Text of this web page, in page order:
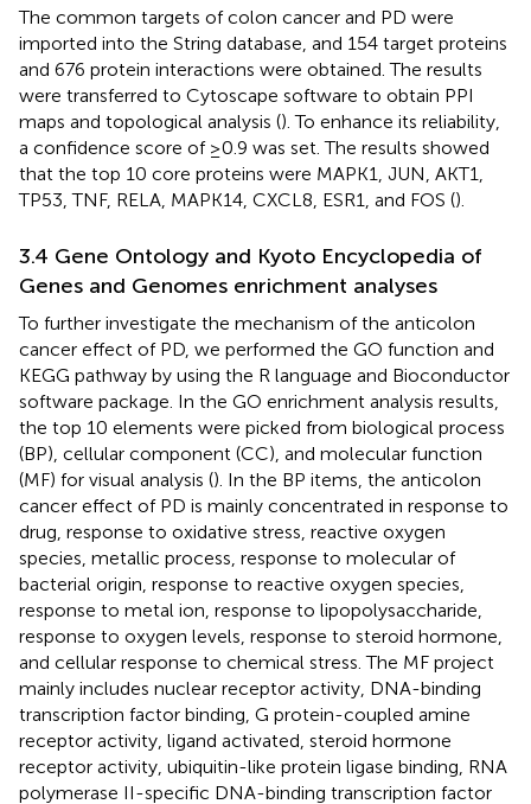
The common targets of colon cancer and PD were
imported into the String database, and 154 target proteins
and 676 protein interactions were obtained. The results
were transferred to Cytoscape software to obtain PPI
maps and topological analysis (). To enhance its reliability,
a confidence score of ≥0.9 was set. The results showed
that the top 10 core proteins were MAPK1, JUN, AKT1,
TP53, TNF, RELA, MAPK14, CXCL8, ESR1, and FOS ().
3.4 Gene Ontology and Kyoto Encyclopedia of
Genes and Genomes enrichment analyses
To further investigate the mechanism of the anticolon
cancer effect of PD, we performed the GO function and
KEGG pathway by using the R language and Bioconductor
software package. In the GO enrichment analysis results,
the top 10 elements were picked from biological process
(BP), cellular component (CC), and molecular function
(MF) for visual analysis (). In the BP items, the anticolon
cancer effect of PD is mainly concentrated in response to
drug, response to oxidative stress, reactive oxygen
species, metallic process, response to molecular of
bacterial origin, response to reactive oxygen species,
response to metal ion, response to lipopolysaccharide,
response to oxygen levels, response to steroid hormone,
and cellular response to chemical stress. The MF project
mainly includes nuclear receptor activity, DNA-binding
transcription factor binding, G protein-coupled amine
receptor activity, ligand activated, steroid hormone
receptor activity, ubiquitin-like protein ligase binding, RNA
polymerase II-specific DNA-binding transcription factor